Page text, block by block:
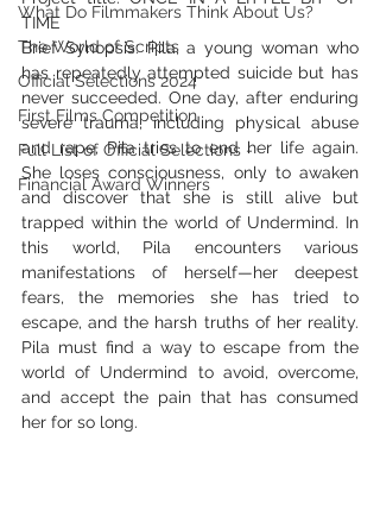
What Do Filmmakers Think About Us?
The World of Scripts
Official Selections 2024
First Films Competition
Full List of Official Selections -
Financial Award Winners
TIME
Brief Synopsis: Pila, a young woman who
has repeatedly attempted suicide but has
never succeeded. One day, after enduring
severe trauma, including physical abuse
and rape, Pila tries to end her life again.
She loses consciousness, only to awaken
and discover that she is still alive but
trapped within the world of Undermind. In
this world, Pila encounters various
manifestations of herself—her deepest
fears, the memories she has tried to
escape, and the harsh truths of her reality.
Pila must find a way to escape from the
world of Undermind to avoid, overcome,
and accept the pain that has consumed
her for so long.